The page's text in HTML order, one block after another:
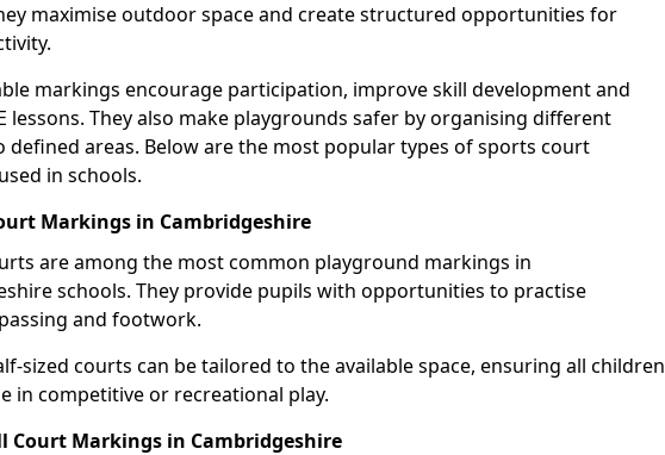
maximise outdoor space and create structured opportunities for
markings encourage participation, improve skill development and
lessons. They also make playgrounds safer by organising different
defined areas. Below are the most popular types of sports court
in schools.
Markings in Cambridgeshire
are among the most common playground markings in
schools. They provide pupils with opportunities to practise
and footwork.
sized courts can be tailored to the available space, ensuring all children
in competitive or recreational play.
Court Markings in Cambridgeshire